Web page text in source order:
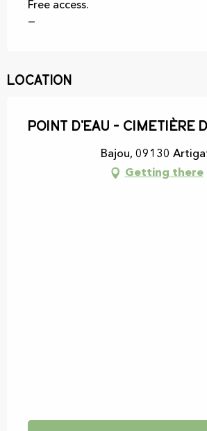
Free access.
—
Location
Point d'eau - Cimetière
Bajou, 09130
Getting there